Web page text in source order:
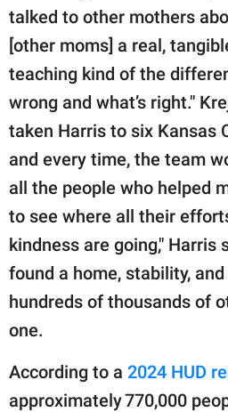
talked to other mothers
[other moms] a real,
teaching kind of the
wrong and what’s right."
taken Harris to six Kansas
and every time, the team
all the people who helped
to see where all their
kindness are going," Harris
found a home, stability,
hundreds of thousands of
one.
According to a 2024 HUD
approximately 770,000